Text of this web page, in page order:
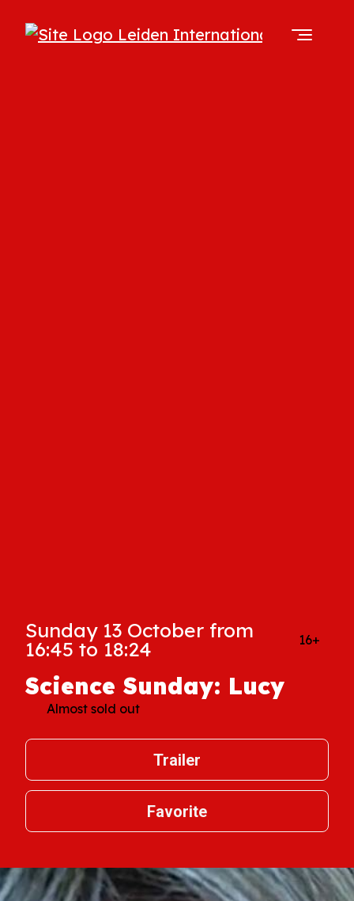
Sunday 13 October from
16:45 to 18:24 16+
Science Sunday: Lucy
Almost sold out
Trailer
Favorite